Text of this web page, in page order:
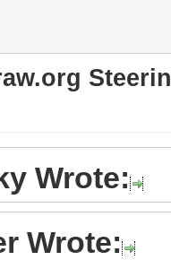
Wrote:
Wrote: